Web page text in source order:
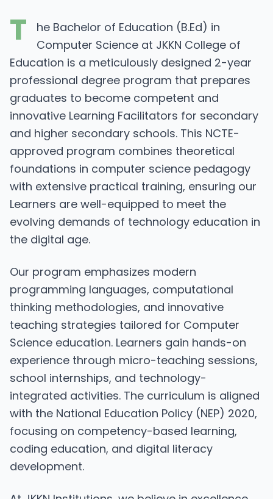
T
he Bachelor of Education (B.Ed) in
Computer Science at JKKN College of
Education is a meticulously designed 2-year
professional degree program that prepares
graduates to become competent and
innovative Learning Facilitators for secondary
and higher secondary schools. This NCTE-
approved program combines theoretical
foundations in computer science pedagogy
with extensive practical training, ensuring our
Learners are well-equipped to meet the
evolving demands of technology education in
the digital age.
Our program emphasizes modern
programming languages, computational
thinking methodologies, and innovative
teaching strategies tailored for Computer
Science education. Learners gain hands-on
experience through micro-teaching sessions,
school internships, and technology-
integrated activities. The curriculum is aligned
with the National Education Policy (NEP) 2020,
focusing on competency-based learning,
coding education, and digital literacy
development.